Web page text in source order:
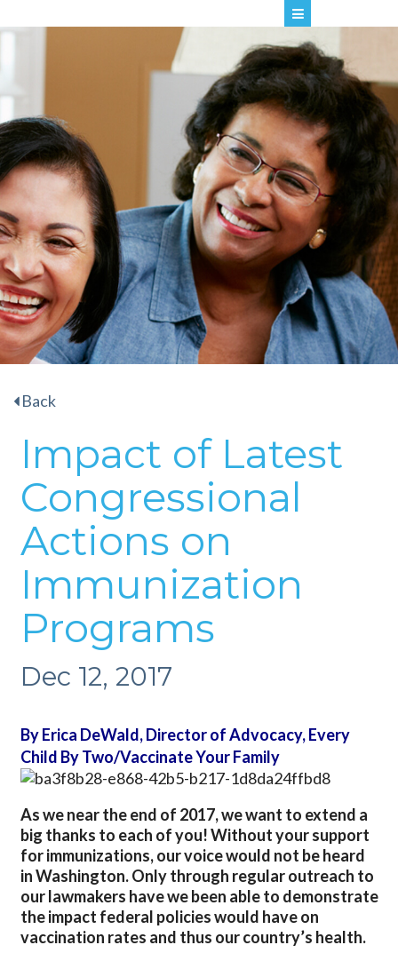
Back
Impact of Latest
Congressional
Actions on
Immunization
Programs
Dec 12, 2017
By Erica DeWald, Director of Advocacy, Every
Child By Two/Vaccinate Your Family
As we near the end of 2017, we want to extend a
big thanks to each of you! Without your support
for immunizations, our voice would not be heard
in Washington. Only through regular outreach to
our lawmakers have we been able to demonstrate
the impact federal policies would have on
vaccination rates and thus our country’s health.